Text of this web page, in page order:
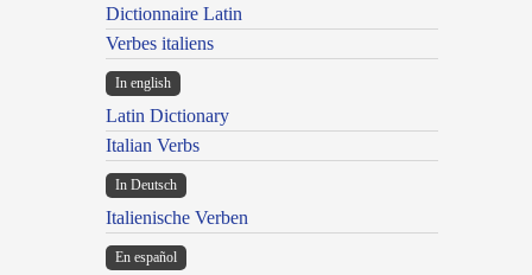
Dictionnaire Latin
Verbes italiens
In english
Latin Dictionary
Italian Verbs
In Deutsch
Italienische Verben
En español